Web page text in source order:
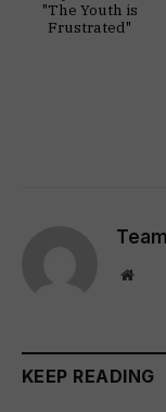
"The Youth is
Frustrated"
KEEP READING